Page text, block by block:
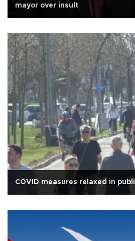
mayor over insult
COVID measures relaxed in